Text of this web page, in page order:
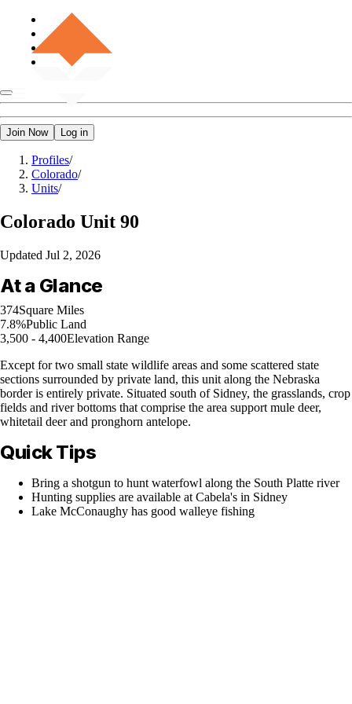
Join Now Log in
Profiles/
Colorado/
Units/
Colorado Unit 90
Updated Jul 2, 2026
At a Glance
374Square Miles
7.8%Public Land
3,500 - 4,400Elevation Range
Except for two small state wildlife areas and some scattered state
sections surrounded by private land, this unit along the Nebraska
border is entirely private. Situated south of Sidney, the grasslands, crop
fields and river bottoms that comprise the area support mule deer,
whitetail deer and pronghorn antelope.
Quick Tips
Bring a shotgun to hunt waterfowl along the South Platte river
Hunting supplies are available at Cabela's in Sidney
Lake McConaughy has good walleye fishing